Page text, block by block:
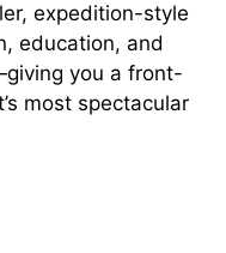
expedition-style
education, and
you a front-
most spectacular